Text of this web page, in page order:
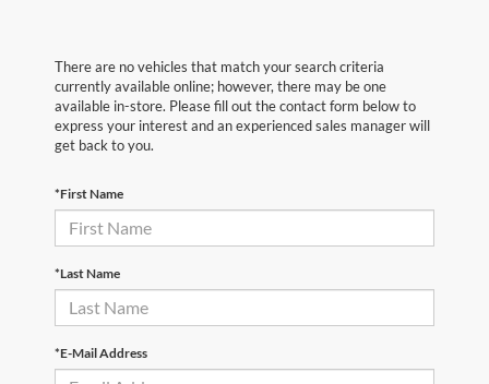
There are no vehicles that match your search criteria
currently available online; however, there may be one
available in-store. Please fill out the contact form below to
express your interest and an experienced sales manager will
get back to you.
*First Name
*Last Name
*E-Mail Address